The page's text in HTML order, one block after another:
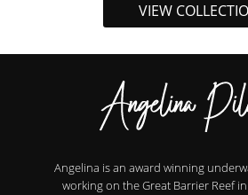
VIEW
Angelina is an award winning
working on the Great Barrier Reef